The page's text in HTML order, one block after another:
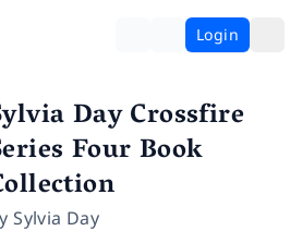
Login
Day Crossfire
Four Book
Sylvia Day